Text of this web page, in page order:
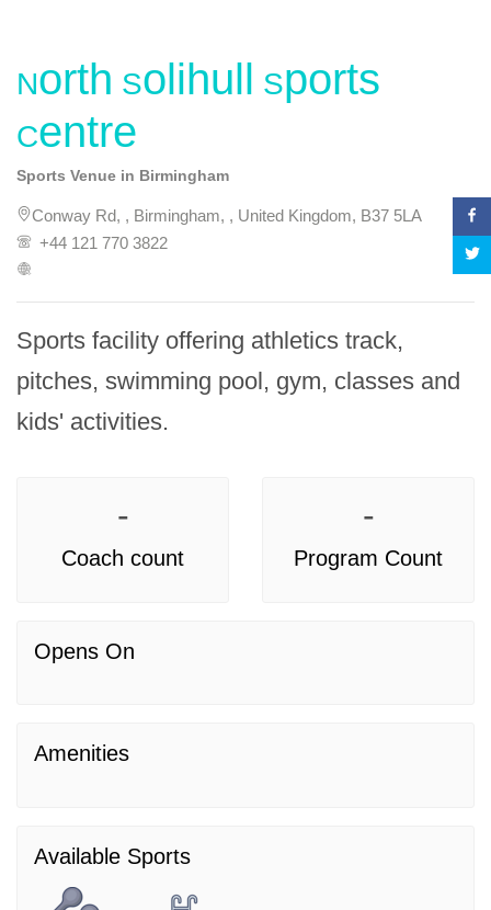
North Solihull Sports
Centre
Sports Venue in Birmingham
Conway Rd, , Birmingham, , United Kingdom, B37 5LA
+44 121 770 3822
Sports facility offering athletics track,
pitches, swimming pool, gym, classes and
kids' activities.
-
Coach count
-
Program Count
Opens On
Amenities
Available Sports